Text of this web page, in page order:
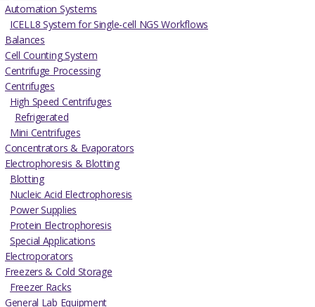
Automation Systems
ICELL8 System for Single-cell NGS Workflows
Balances
Cell Counting System
Centrifuge Processing
Centrifuges
High Speed Centrifuges
Refrigerated
Mini Centrifuges
Concentrators & Evaporators
Electrophoresis & Blotting
Blotting
Nucleic Acid Electrophoresis
Power Supplies
Protein Electrophoresis
Special Applications
Electroporators
Freezers & Cold Storage
Freezer Racks
General Lab Equipment